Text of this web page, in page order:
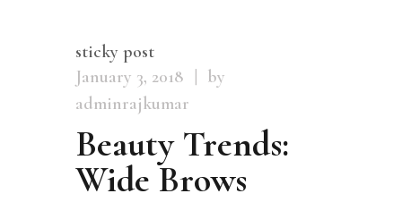
sticky post
January 3, 2018
by
adminrajkumar
Beauty Trends:
Wide Brows